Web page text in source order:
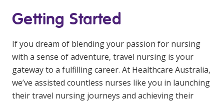
Getting Started
If you dream of blending your passion for nursing
with a sense of adventure, travel nursing is your
gateway to a fulfilling career. At Healthcare Australia,
we’ve assisted countless nurses like you in launching
their travel nursing journeys and achieving their